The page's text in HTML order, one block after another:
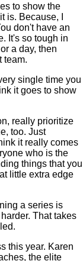
to show the
is. Because, I
don't have an
It's so tough in
a day, then
team.
single time you
it goes to show
really prioritize
too. Just
it really comes
who is the
things that you
little extra edge
a series is
That takes
this year. Karen
the elite